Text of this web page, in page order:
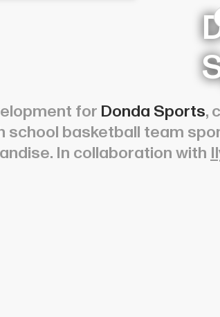
for Donda Sports,
school basketball team
In collaboration with